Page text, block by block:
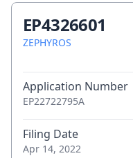
May 20, 2026 Citation
May 20, 2026
May 20, 2026 Citation
May 20, 2026
May 20, 2026
EP4326601
ZEPHYROS
Application Number
EP22722795A
Filing Date
Apr 14, 2022